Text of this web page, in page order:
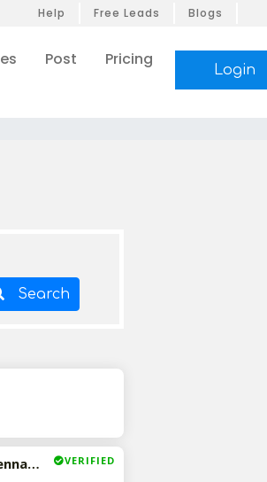
Help Free Leads Blogs
Post Pricing
Login
Search
VERIFIED
Available-Super Stockist Of Pharmaceuticals, Automobiles & Garments in Chennai, Tamil Nadu